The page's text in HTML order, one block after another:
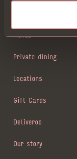
Menus
Private dining
Locations
Gift Cards
Deliveroo
Our story